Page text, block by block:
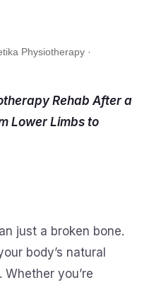
Physiotherapy ·
Rehab After a
Lower Limbs to
just a broken bone.
body’s natural
you’re